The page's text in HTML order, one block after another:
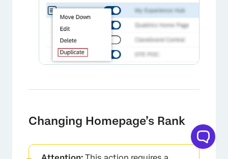
Changing Homepage’s Rank